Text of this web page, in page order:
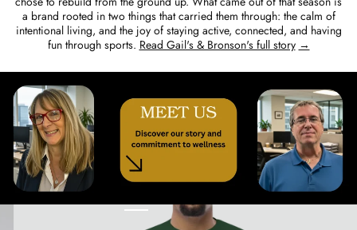
a brand rooted in two things that carried them through: the calm of
intentional living, and the joy of staying active, connected, and having
fun through sports. Read Gail's & Bronson's full story →